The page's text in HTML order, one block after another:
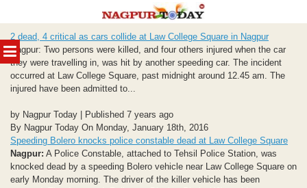
MENU
to
content
2 dead, 4 critical as cars collide at Law College Square in Nagpur
Nagpur: Two persons were killed, and four others injured when the car
they were travelling in, was hit by another speeding car. The incident
occurred at Law College Square, past midnight around 12.45 am. The
injured have been admitted to...
by Nagpur Today | Published 7 years ago
By Nagpur Today On Monday, January 18th, 2016
Speeding Bolero knocks police constable dead at Law College Square
Nagpur: A Police Constable, attached to Tehsil Police Station, was
knocked dead by a speeding Bolero vehicle near Law College Square on
early Monday morning. The driver of the killer vehicle has been